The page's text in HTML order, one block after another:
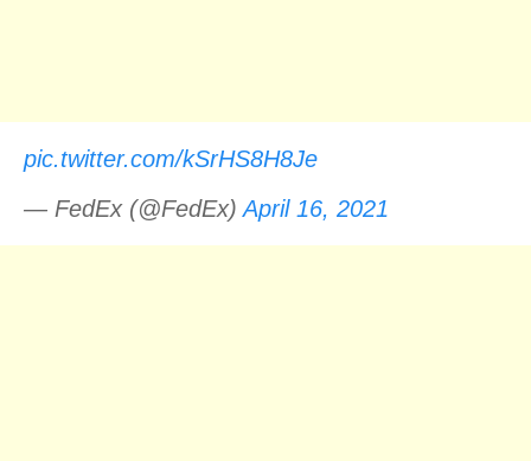
pic.twitter.com/kSrHS8H8Je
— FedEx (@FedEx)April 16, 2021